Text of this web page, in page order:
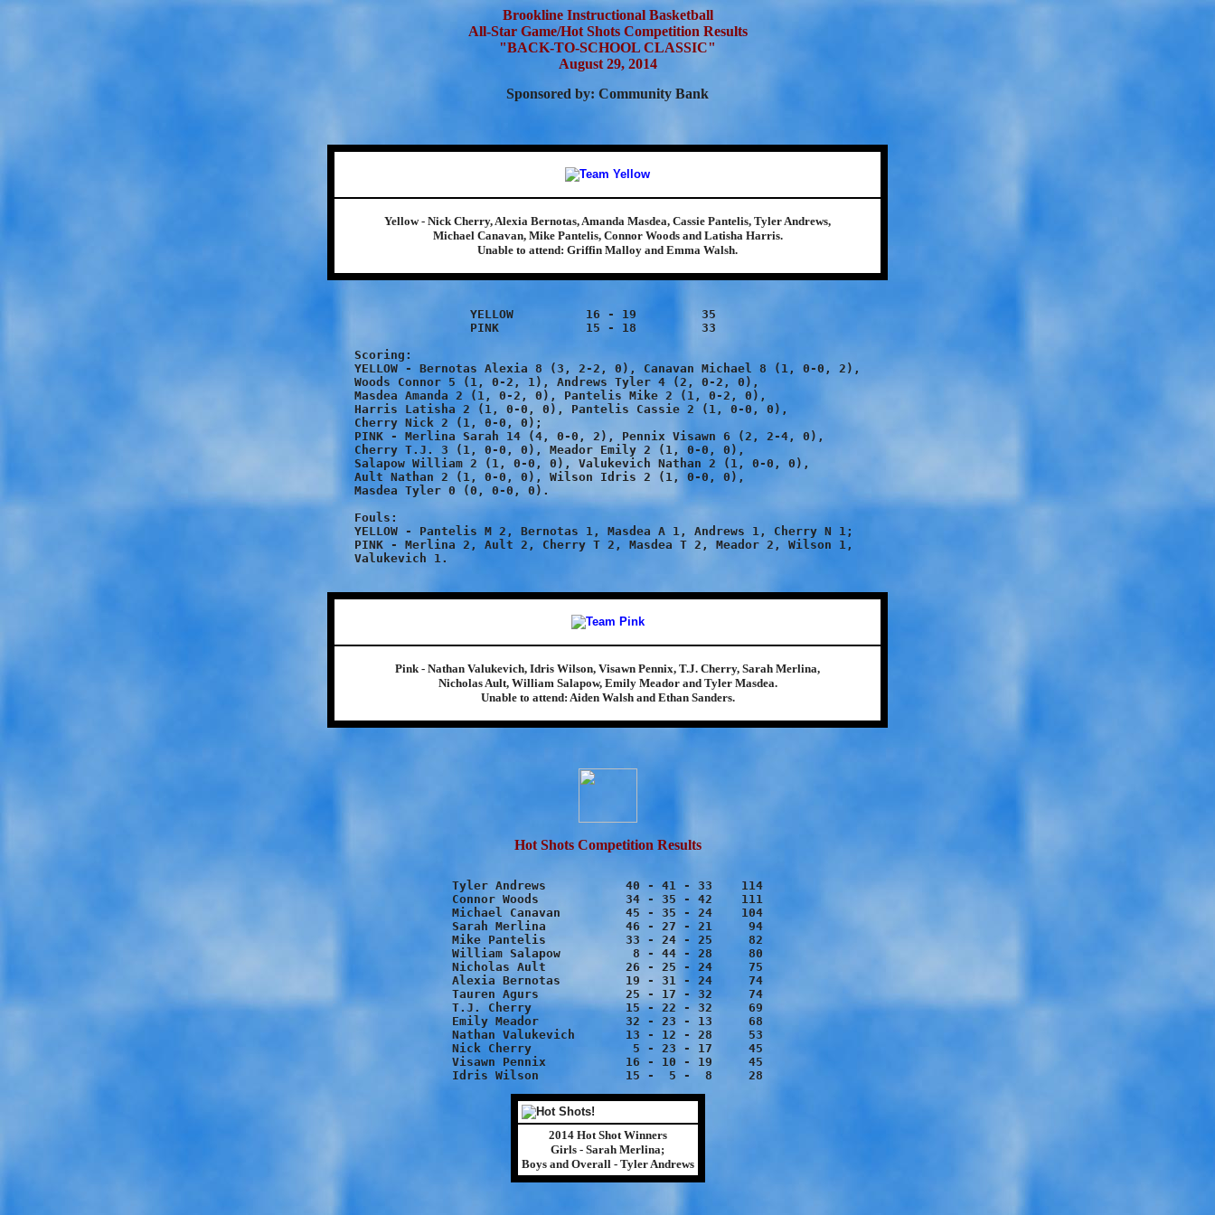
Brookline Instructional Basketball
All-Star Game/Hot Shots Competition Results
"BACK-TO-SCHOOL CLASSIC"
August 29, 2014
Sponsored by: Community Bank
Yellow - Nick Cherry, Alexia Bernotas, Amanda Masdea, Cassie Pantelis, Tyler Andrews,
Michael Canavan, Mike Pantelis, Connor Woods and Latisha Harris.
Unable to attend: Griffin Malloy and Emma Walsh.
Scoring:
YELLOW - Bernotas Alexia 8 (3, 2-2, 0), Canavan Michael 8 (1, 0-0, 2),
Woods Connor 5 (1, 0-2, 1), Andrews Tyler 4 (2, 0-2, 0),
Masdea Amanda 2 (1, 0-2, 0), Pantelis Mike 2 (1, 0-2, 0),
Harris Latisha 2 (1, 0-0, 0), Pantelis Cassie 2 (1, 0-0, 0),
Cherry Nick 2 (1, 0-0, 0);
PINK - Merlina Sarah 14 (4, 0-0, 2), Pennix Visawn 6 (2, 2-4, 0),
Cherry T.J. 3 (1, 0-0, 0), Meador Emily 2 (1, 0-0, 0),
Salapow William 2 (1, 0-0, 0), Valukevich Nathan 2 (1, 0-0, 0),
Ault Nathan 2 (1, 0-0, 0), Wilson Idris 2 (1, 0-0, 0),
Masdea Tyler 0 (0, 0-0, 0).
Fouls:
YELLOW - Pantelis M 2, Bernotas 1, Masdea A 1, Andrews 1, Cherry N 1;
PINK - Merlina 2, Ault 2, Cherry T 2, Masdea T 2, Meador 2, Wilson 1,
Pink - Nathan Valukevich, Idris Wilson, Visawn Pennix, T.J. Cherry, Sarah Merlina,
Nicholas Ault, William Salapow, Emily Meador and Tyler Masdea.
Unable to attend: Aiden Walsh and Ethan Sanders.
Hot Shots Competition Results
Tyler Andrews		40 - 41 - 33	114
Connor Woods		34 - 35 - 42	111
Michael Canavan		45 - 35 - 24	104
Sarah Merlina		46 - 27 - 21	 94
Mike Pantelis		33 - 24 - 25	 82
William Salapow		 8 - 44 - 28	 80
Nicholas Ault		26 - 25 - 24	 75
Alexia Bernotas		19 - 31 - 24	 74
Tauren Agurs		25 - 17 - 32	 74
T.J. Cherry		15 - 22 - 32	 69
Emily Meador		32 - 23 - 13	 68
Nathan Valukevich	13 - 12 - 28	 53
Nick Cherry		 5 - 23 - 17	 45
Visawn Pennix		16 - 10 - 19	 45
2014 Hot Shot Winners
Girls - Sarah Merlina;
Boys and Overall - Tyler Andrews